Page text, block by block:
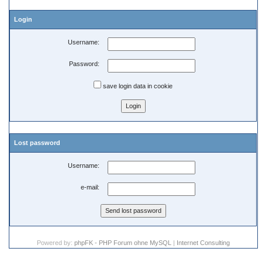
Login
Username:
Password:
save login data in cookie
Lost password
Username:
e-mail:
Powered by: phpFK - PHP Forum ohne MySQL | Internet Consulting